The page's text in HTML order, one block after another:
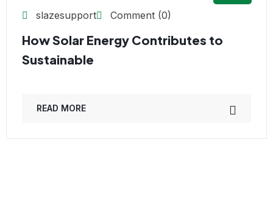
slazesupport
Comment (0)
How Solar Energy Contributes to
Sustainable
READ MORE